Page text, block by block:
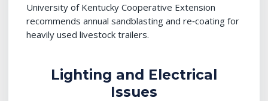
University of Kentucky Cooperative Extension
recommends annual sandblasting and re‑coating for
heavily used livestock trailers.
Lighting and Electrical
Issues